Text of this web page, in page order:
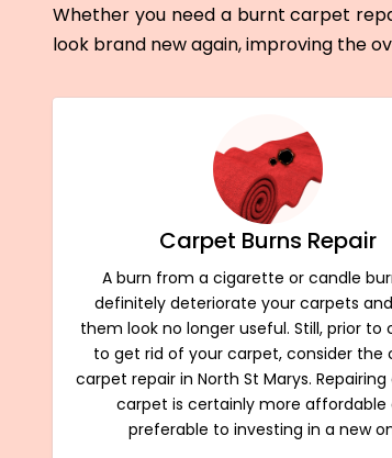
Whether you need a burnt carpet
look brand new again, improving the
Carpet Burns Repair
A burn from a cigarette or candle
definitely deteriorate your carpets
them look no longer useful. Still, prior to
to get rid of your carpet, consider the
carpet repair in North St Marys.
carpet is certainly more affordable
preferable to investing in a new